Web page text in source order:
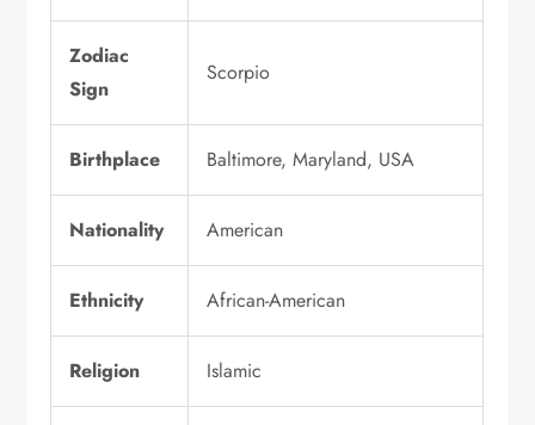
Zodiac
Sign
Scorpio
Birthplace Baltimore, Maryland, USA
Nationality American
Ethnicity African-American
Religion Islamic